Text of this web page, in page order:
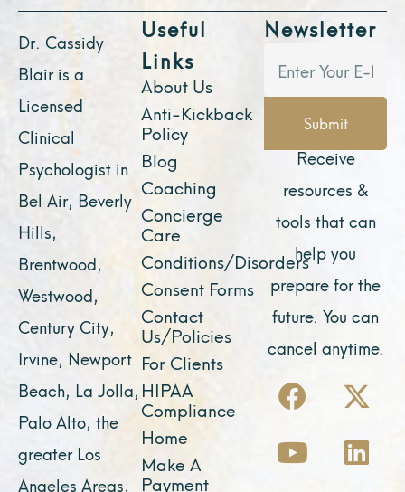
Dr. Cassidy
Blair is a
Licensed
Clinical
Psychologist in
Bel Air, Beverly
Hills,
Brentwood,
Westwood,
Century City,
Irvine, Newport
Beach, La Jolla,
Palo Alto, the
greater Los
Angeles Areas,
Useful
Links
About Us
Anti-Kickback
Policy
Blog
Coaching
Concierge
Care
Conditions/Disorders
Consent Forms
Contact
Us/Policies
For Clients
HIPAA
Compliance
Home
Make A
Payment
Newsletter
Submit
Receive
resources &
tools that can
help you
prepare for the
future. You can
cancel anytime.
F
a
c
e
X
-
t
w
Y
o
u
t
L
i
n
k
I
n
s
t